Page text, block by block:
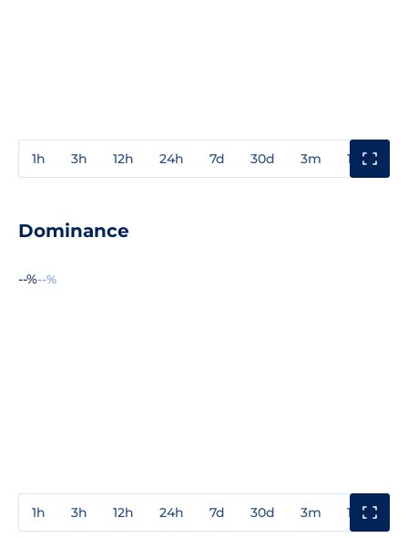
1h 3h 12h 24h 7d 30d 3m 1y
Dominance
--%--%
1h 3h 12h 24h 7d 30d 3m 1y